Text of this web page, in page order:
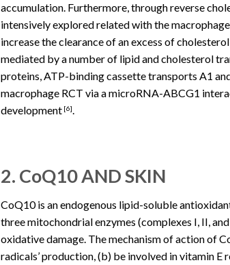
accumulation. Furthermore, through reverse
intensively explored related with the
increase the clearance of an excess of
mediated by a number of lipid and cholesterol
proteins, ATP-binding cassette transports A1
macrophage RCT via a microRNA-ABCG1
development [6].
2. CoQ10 AND SKIN
CoQ10 is an endogenous lipid-soluble
three mitochondrial enzymes (complexes I, II,
oxidative damage. The mechanism of action of
radicals’ production, (b) be involved in vitamin